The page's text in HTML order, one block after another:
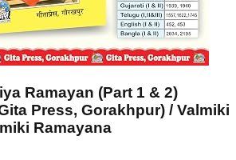
Ramayan (Part 1 & 2)
Press, Gorakhpur) / Valmiki
Ramayana